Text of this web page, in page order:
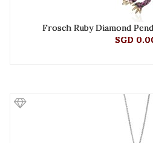
Frosch Ruby Diamond
SGD